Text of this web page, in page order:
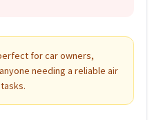
for car owners,
needing a reliable air